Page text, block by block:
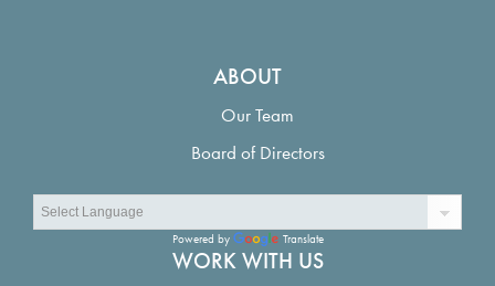
ABOUT
Our Team
Board of Directors
Powered by Translate
WORK WITH US